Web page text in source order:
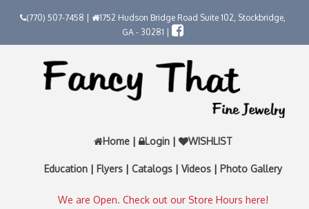
(770) 507-7458 |
1752 Hudson Bridge Road Suite 102, Stockbridge,
GA - 30281 |
Home | Login | WISHLIST
Education | Flyers | Catalogs | Videos | Photo Gallery
We are Open. Check out our Store Hours here!